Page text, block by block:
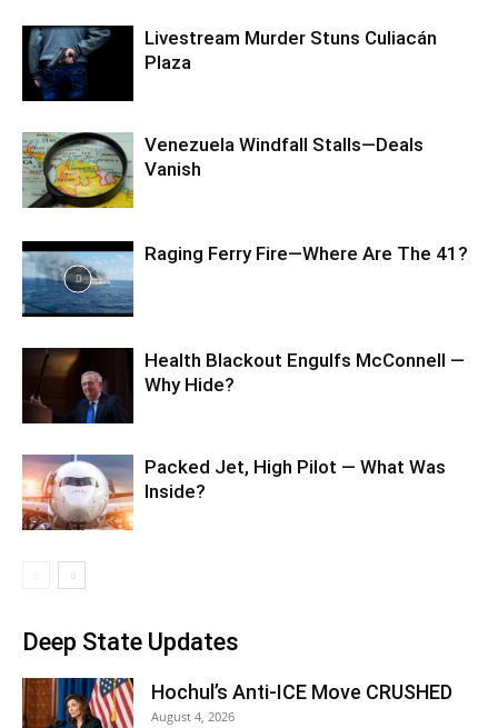
Livestream Murder Stuns Culiacán
Plaza
Venezuela Windfall Stalls—Deals
Vanish
Raging Ferry Fire—Where Are The 41?
Health Blackout Engulfs McConnell —
Why Hide?
Packed Jet, High Pilot — What Was
Inside?
Deep State Updates
Hochul’s Anti-ICE Move CRUSHED
August 4, 2026